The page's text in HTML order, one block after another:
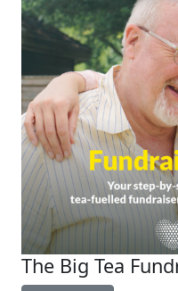
The Big Tea